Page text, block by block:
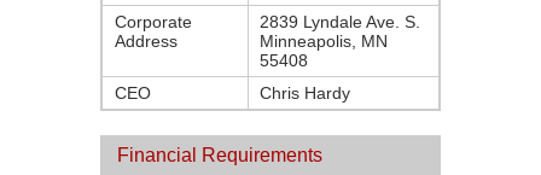
Corporate
Address
2839 Lyndale Ave. S.
Minneapolis, MN
55408
CEO
Chris Hardy
Financial Requirements